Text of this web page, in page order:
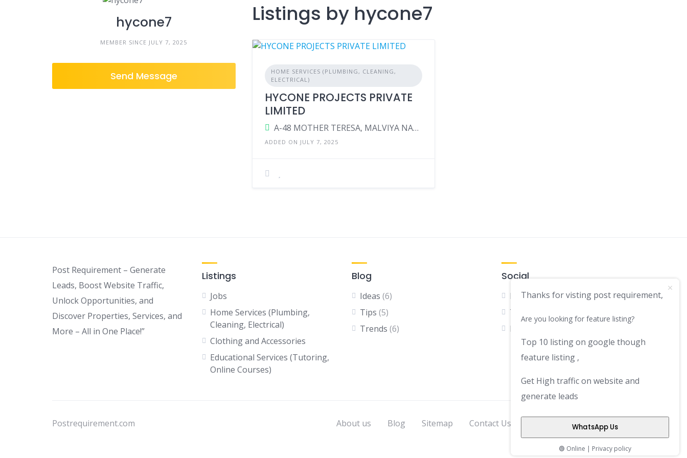
hycone7
MEMBER SINCE JULY 7, 2025
Send Message
Listings by hycone7
HOME SERVICES (PLUMBING, CLEANING,
ELECTRICAL)
HYCONE PROJECTS PRIVATE
LIMITED
A-48 MOTHER TERESA, MALVIYA NAGAR, JAIPUR-302017
ADDED ON JULY 7, 2025
Post Requirement – Generate
Leads, Boost Website Traffic,
Unlock Opportunities, and
Discover Properties, Services, and
More – All in One Place!”
Listings
Jobs
Home Services (Plumbing,
Cleaning, Electrical)
Clothing and Accessories
Educational Services (Tutoring,
Online Courses)
Blog
Ideas (6)
Tips (5)
Trends (6)
Social
Facebook
Twitter
LinkedIn
Postrequirement.com About us Blog Sitemap Contact Us Privacy Policy
Thanks for visting post requirement,
Are you looking for feature listing?
Top 10 listing on google though
feature listing ,
Get High traffic on website and
generate leads
WhatsApp Us
🟢 Online | Privacy policy